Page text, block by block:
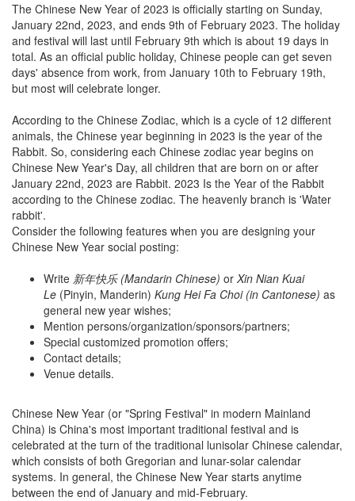
The Chinese New Year of 2023 is officially starting on Sunday,
January 22nd, 2023, and ends 9th of February 2023. The holiday
and festival will last until February 9th which is about 19 days in
total. As an official public holiday, Chinese people can get seven
days' absence from work, from January 10th to February 19th,
but most will celebrate longer.
According to the Chinese Zodiac, which is a cycle of 12 different
animals, the Chinese year beginning in 2023 is the year of the
Rabbit. So, considering each Chinese zodiac year begins on
Chinese New Year's Day, all children that are born on or after
January 22nd, 2023 are Rabbit. 2023 Is the Year of the Rabbit
according to the Chinese zodiac. The heavenly branch is 'Water
rabbit'.
Consider the following features when you are designing your
Chinese New Year social posting:
Write 新年快乐 (Mandarin Chinese) or Xin Nian Kuai
Le (Pinyin, Manderin) Kung Hei Fa Choi (in Cantonese) as
general new year wishes;
Mention persons/organization/sponsors/partners;
Special customized promotion offers;
Contact details;
Venue details.
Chinese New Year (or "Spring Festival" in modern Mainland
China) is China's most important traditional festival and is
celebrated at the turn of the traditional lunisolar Chinese calendar,
which consists of both Gregorian and lunar-solar calendar
systems. In general, the Chinese New Year starts anytime
between the end of January and mid-February.